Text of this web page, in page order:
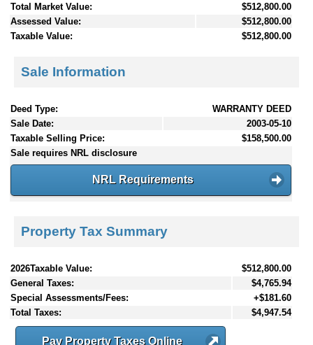
Total Market Value:
$512,800.00
Assessed Value:
$512,800.00
Taxable Value:
$512,800.00
Sale Information
Deed Type:
WARRANTY DEED
Sale Date:
2003-05-10
Taxable Selling Price:
$158,500.00
Sale requires NRL disclosure
NRL Requirements
Property Tax Summary
2026Taxable Value:
$512,800.00
General Taxes:
$4,765.94
Special Assessments/Fees:
+$181.60
Total Taxes:
$4,947.54
Pay Property Taxes Online